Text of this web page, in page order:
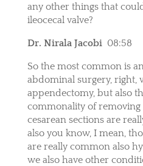
any other things that
ileocecal valve?
Dr. Nirala Jacobi 08:58
So the most common is
abdominal surgery, right,
appendectomy, but also
commonality of removing
cesarean sections are
also you know, I mean,
are really common also
we also have other